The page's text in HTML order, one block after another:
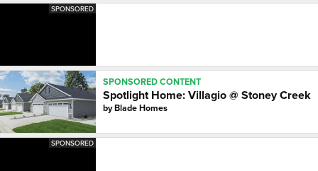
SPONSORED
SPONSORED CONTENT
Spotlight Home: Villagio @ Stoney Creek
byBlade Homes
SPONSORED